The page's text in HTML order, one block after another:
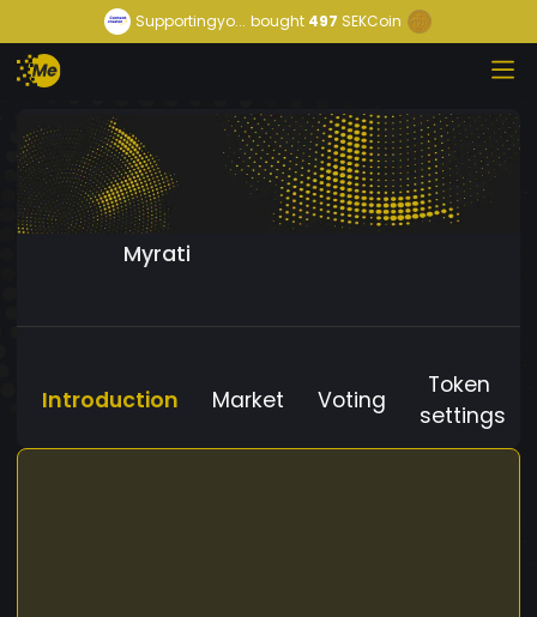
Supportingyo... bought 497 SEKCoin
Myrati
Introduction Market Voting
Token
settings